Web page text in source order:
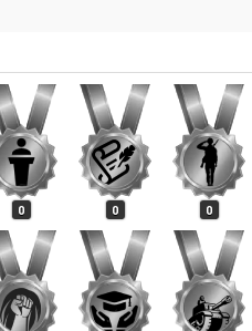
0 0 0